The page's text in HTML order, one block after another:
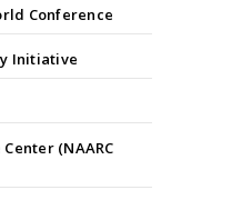
Conference
Initiative
(NAARC